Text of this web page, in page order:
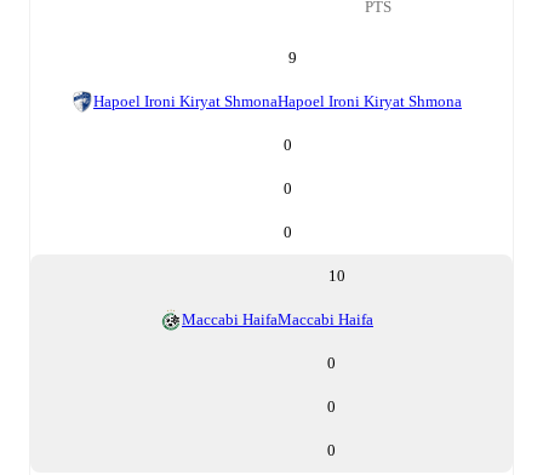
PTS
9
Hapoel Ironi Kiryat ShmonaHapoel Ironi Kiryat Shmona
0
0
0
10
Maccabi HaifaMaccabi Haifa
0
0
0